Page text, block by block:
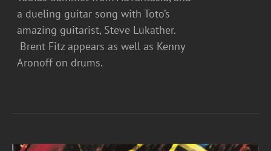
a dueling guitar song with Toto’s
amazing guitarist, Steve Lukather.
Brent Fitz appears as well as Kenny
Aronoff on drums.